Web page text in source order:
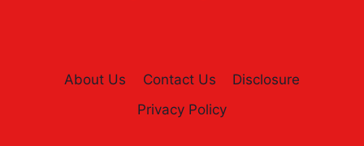
About Us Contact Us
Disclosure
Privacy Policy